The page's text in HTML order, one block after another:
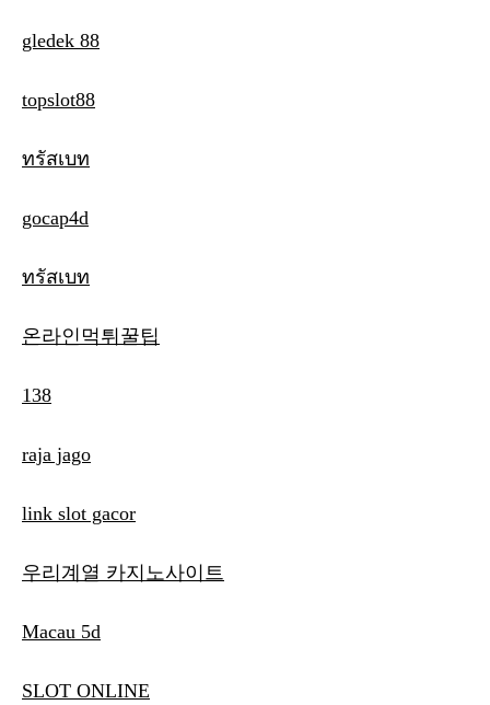
gledek 88
topslot88
ทรัสเบท
gocap4d
ทรัสเบท
온라인먹튀꿀팁
138
raja jago
link slot gacor
우리계열 카지노사이트
Macau 5d
SLOT ONLINE